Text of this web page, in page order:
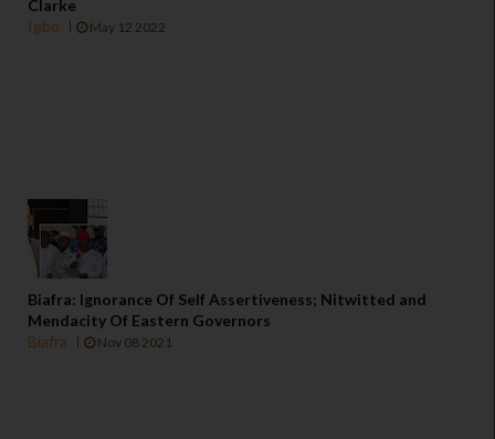
Clarke
Igbo
May 12 2022
Biafra: Ignorance Of Self Assertiveness; Nitwitted and
Mendacity Of Eastern Governors
Biafra
Nov 08 2021